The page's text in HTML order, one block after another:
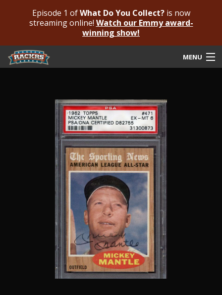
Episode 1 ofWhat Do You Collect?is now
streaming online! Watch our Emmy award-
winning show!
MENU
Submit For An Opinion
Featured Authenticated
Autograph Guide
Frequently Asked Questions
What Do You Collect? - Episode 1
Rackrs Autograph Shop